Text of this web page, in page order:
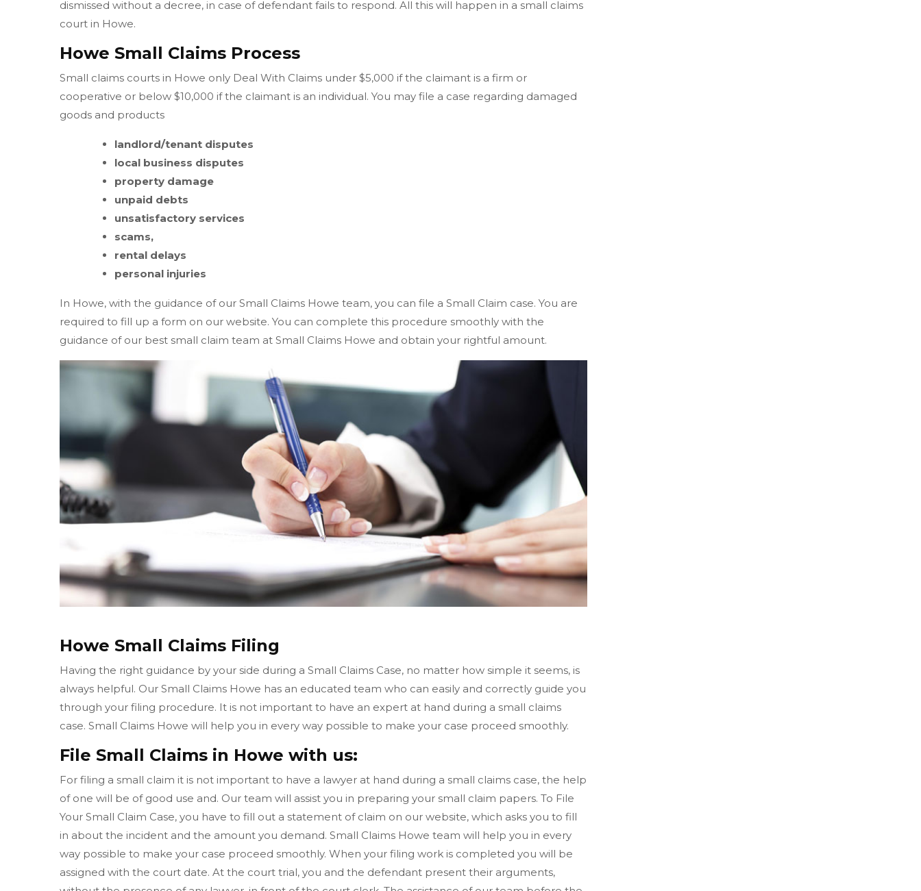
dismissed without a decree, in case of defendant fails to respond. All this will happen in a small claims
court in Howe.
Howe Small Claims Process
Small claims courts in Howe only Deal With Claims under $5,000 if the claimant is a firm or
cooperative or below $10,000 if the claimant is an individual. You may file a case regarding damaged
goods and products
landlord/tenant disputes
local business disputes
property damage
unpaid debts
unsatisfactory services
scams,
rental delays
personal injuries
In Howe, with the guidance of our Small Claims Howe team, you can file a Small Claim case. You are
required to fill up a form on our website. You can complete this procedure smoothly with the
guidance of our best small claim team at Small Claims Howe and obtain your rightful amount.
Howe Small Claims Filing
Having the right guidance by your side during a Small Claims Case, no matter how simple it seems, is
always helpful. Our Small Claims Howe has an educated team who can easily and correctly guide you
through your filing procedure. It is not important to have an expert at hand during a small claims
case. Small Claims Howe will help you in every way possible to make your case proceed smoothly.
File Small Claims in Howe with us:
For filing a small claim it is not important to have a lawyer at hand during a small claims case, the help
of one will be of good use and. Our team will assist you in preparing your small claim papers. To File
Your Small Claim Case, you have to fill out a statement of claim on our website, which asks you to fill
in about the incident and the amount you demand. Small Claims Howe team will help you in every
way possible to make your case proceed smoothly. When your filing work is completed you will be
assigned with the court date. At the court trial, you and the defendant present their arguments,